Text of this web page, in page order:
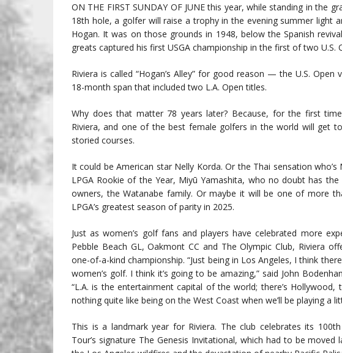
ON THE FIRST SUNDAY OF JUNE this year, while standing in the
18th hole, a golfer will raise a trophy in the evening summer light
Hogan. It was on those grounds in 1948, below the Spanish
greats captured his first USGA championship in the first of two U.S.
Riviera is called “Hogan’s Alley” for good reason — the U.S.
18-month span that included two L.A. Open titles.
Why does that matter 78 years later? Because, for the first
Riviera, and one of the best female golfers in the world will get
storied courses.
It could be American star Nelly Korda. Or the Thai sensation
LPGA Rookie of the Year, Miyū Yamashita, who no doubt has the
owners, the Watanabe family. Or maybe it will be one of more
LPGA’s greatest season of parity in 2025.
Just as women’s golf fans and players have celebrated more
Pebble Beach GL, Oakmont CC and The Olympic Club, Riviera
one-of-a-kind championship. “Just being in Los Angeles, I think
women’s golf. I think it’s going to be amazing,” said John
“L.A. is the entertainment capital of the world; there’s Hollywood,
nothing quite like being on the West Coast when we’ll be playing a
This is a landmark year for Riviera. The club celebrates its
Tour’s signature The Genesis Invitational, which had to be